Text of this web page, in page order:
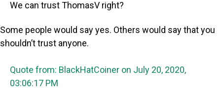
We can trust ThomasV right?
Some people would say yes. Others would say that you
shouldn’t trust anyone.
Quote from: BlackHatCoiner on July 20, 2020,
03:06:17 PM